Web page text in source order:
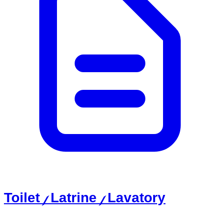
Toilet / Latrine / Lavatory